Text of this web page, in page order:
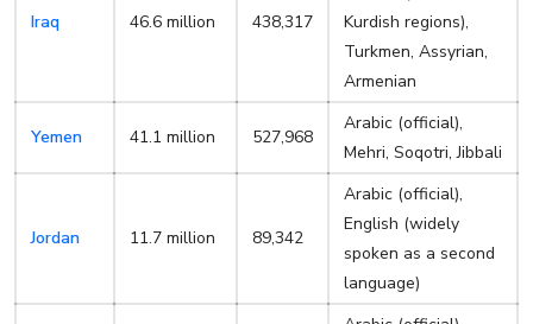
Iraq 46.6 million 438,317
Kurdish regions),
Turkmen, Assyrian,
Armenian
Yemen 41.1 million 527,968
Arabic (official),
Mehri, Soqotri, Jibbali
Jordan 11.7 million 89,342
Arabic (official),
English (widely
spoken as a second
language)